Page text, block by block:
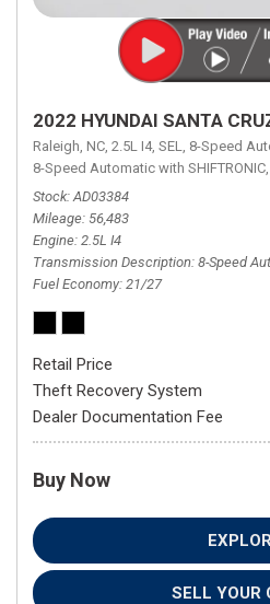
2022 HYUNDAI SANTA
Raleigh, NC, 2.5L I4, SEL, 8-Speed
8-Speed Automatic with SHIFTRONIC,
Stock AD03384
Mileage 56,483
Engine 2.5L I4
Transmission Description 8-Speed
Fuel Economy 21/27
Retail Price
Theft Recovery System
Dealer Documentation Fee
Buy Now
SELL YOUR